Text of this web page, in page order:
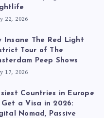
22, 2026
Insane The Red Light
Tour of The
Peep Shows
17, 2026
Countries in Europe
a Visa in 2026:
Nomad, Passive